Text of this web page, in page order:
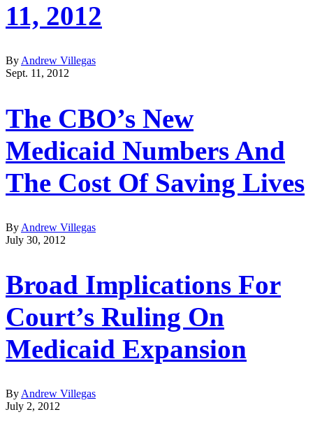
11, 2012
By Andrew Villegas
Sept. 11, 2012
The CBO’s New
Medicaid Numbers And
The Cost Of Saving Lives
By Andrew Villegas
July 30, 2012
Broad Implications For
Court’s Ruling On
Medicaid Expansion
By Andrew Villegas
July 2, 2012